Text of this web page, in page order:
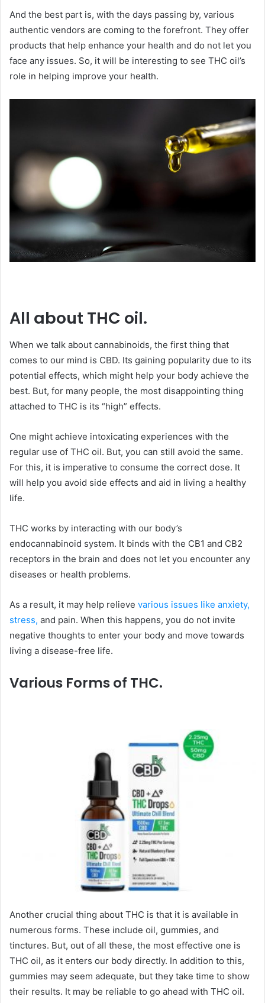
And the best part is, with the days passing by, various
authentic vendors are coming to the forefront. They offer
products that help enhance your health and do not let you
face any issues. So, it will be interesting to see THC oil’s
role in helping improve your health.
All about THC oil.
When we talk about cannabinoids, the first thing that
comes to our mind is CBD. Its gaining popularity due to its
potential effects, which might help your body achieve the
best. But, for many people, the most disappointing thing
attached to THC is its “high” effects.
One might achieve intoxicating experiences with the
regular use of THC oil. But, you can still avoid the same.
For this, it is imperative to consume the correct dose. It
will help you avoid side effects and aid in living a healthy
life.
THC works by interacting with our body’s
endocannabinoid system. It binds with the CB1 and CB2
receptors in the brain and does not let you encounter any
diseases or health problems.
As a result, it may help relieve various issues like anxiety,
stress, and pain. When this happens, you do not invite
negative thoughts to enter your body and move towards
living a disease-free life.
Various Forms of THC.
Another crucial thing about THC is that it is available in
numerous forms. These include oil, gummies, and
tinctures. But, out of all these, the most effective one is
THC oil, as it enters our body directly. In addition to this,
gummies may seem adequate, but they take time to show
their results. It may be reliable to go ahead with THC oil.